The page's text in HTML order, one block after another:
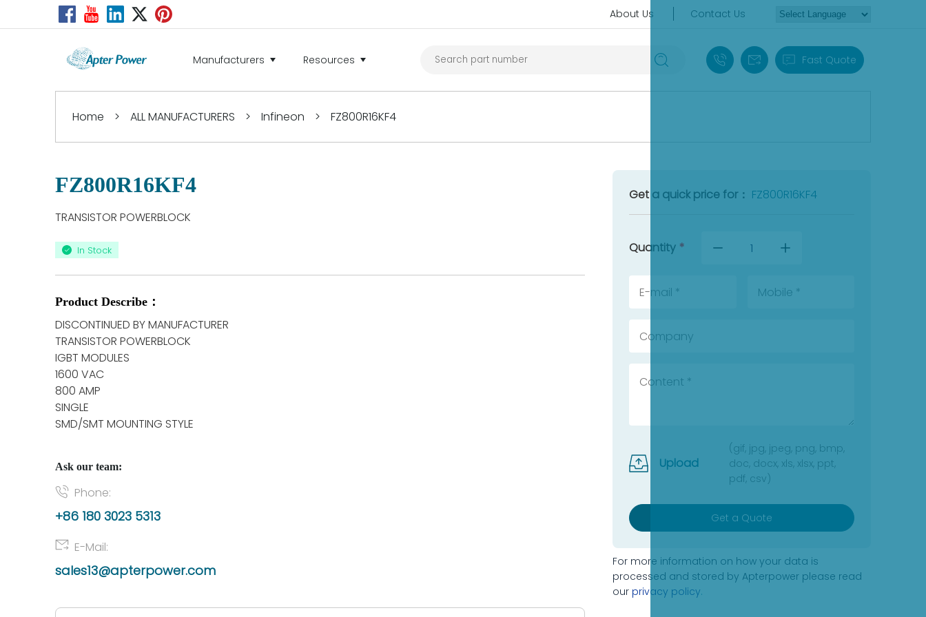
About Us Contact Us
Manufacturers Resources +86 18030235313
sales13@apterpower.com
Fast Quote
Home > ALL MANUFACTURERS > Infineon > FZ800R16KF4
FZ800R16KF4
TRANSISTOR POWERBLOCK
In Stock
Product Describe：
DISCONTINUED BY MANUFACTURER
TRANSISTOR POWERBLOCK
IGBT MODULES
1600 VAC
800 AMP
SINGLE
SMD/SMT MOUNTING STYLE
Ask our team:
Phone:
+86 180 3023 5313
E-Mail:
sales13@apterpower.com
Get a quick price for： FZ800R16KF4
Quantity *
Upload
(gif, jpg, jpeg, png, bmp,
doc, docx, xls, xlsx, ppt,
pdf, csv)
Get a Quote
For more information on how your data is
processed and stored by Apterpower please read
our privacy policy.